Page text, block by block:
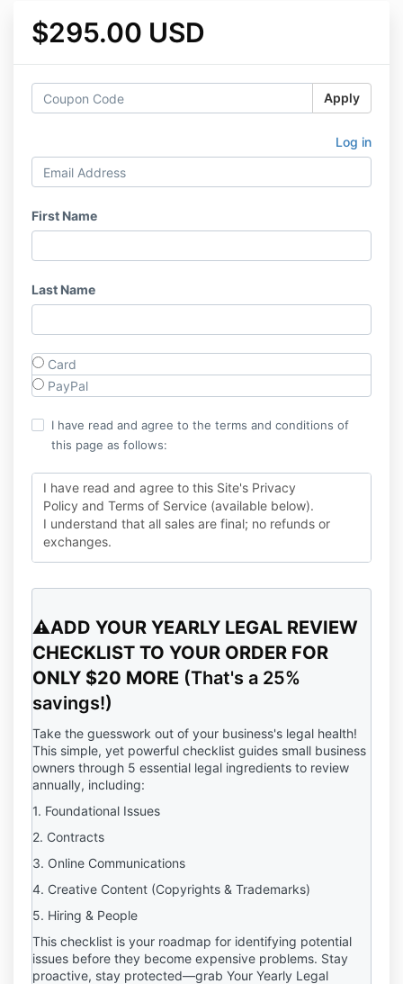
$295.00 USD
Apply
Log in
First Name
Last Name
Card
PayPal
I have read and agree to the terms and conditions of
this page as follows:
I have read and agree to this Site's Privacy
Policy and Terms of Service (available below).
I understand that all sales are final; no refunds or
exchanges.
can unsubscribe from at any time.
⚠️ADD YOUR YEARLY LEGAL REVIEW
CHECKLIST TO YOUR ORDER FOR
ONLY $20 MORE (That's a 25%
savings!)
Take the guesswork out of your business's legal health!
This simple, yet powerful checklist guides small business
owners through 5 essential legal ingredients to review
annually, including:
1. Foundational Issues
2. Contracts
3. Online Communications
4. Creative Content (Copyrights & Trademarks)
5. Hiring & People
This checklist is your roadmap for identifying potential
issues before they become expensive problems. Stay
proactive, stay protected—grab Your Yearly Legal